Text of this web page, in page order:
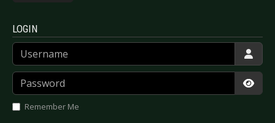
LOGIN
Username
Password
Remember Me